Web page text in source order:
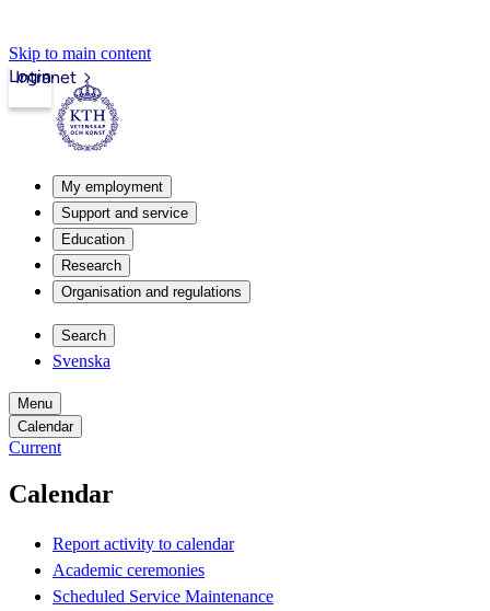
Skip to main content
Intranet
Login
My employment
Support and service
Education
Research
Organisation and regulations
Search
Svenska
Menu
Calendar
Current
Calendar
Report activity to calendar
Academic ceremonies
Scheduled Service Maintenance